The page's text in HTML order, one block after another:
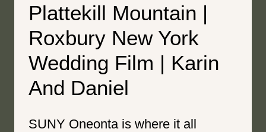
Plattekill Mountain |
Roxbury New York
Wedding Film | Karin
And Daniel
SUNY Oneonta is where it all